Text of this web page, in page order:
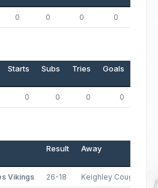
0 0 0 0
Starts Subs Tries Goals
0 0 0 0
Result Away
Vikings 26-18 Keighley Cougars